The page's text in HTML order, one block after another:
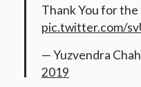
Thank You for the
pic.twitter.com/
— Yuzvendra
2019